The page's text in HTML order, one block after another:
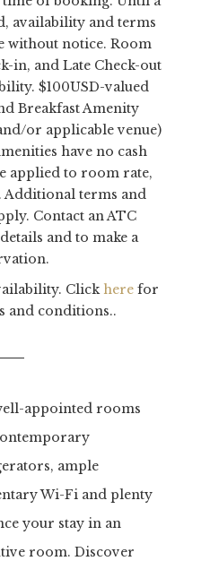
availability and terms
without notice. Room
in, and Late Check-out
$100USD-valued
Breakfast Amenity
or applicable venue)
have no cash
applied to room rate,
Additional terms and
Contact an ATC
and to make a
Click here for
and conditions..
appointed rooms
ample
Wi-Fi and plenty
your stay in an
room. Discover